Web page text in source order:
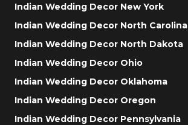
Indian Wedding Decor New York
Indian Wedding Decor North Carolina
Indian Wedding Decor North Dakota
Indian Wedding Decor Ohio
Indian Wedding Decor Oklahoma
Indian Wedding Decor Oregon
Indian Wedding Decor Pennsylvania